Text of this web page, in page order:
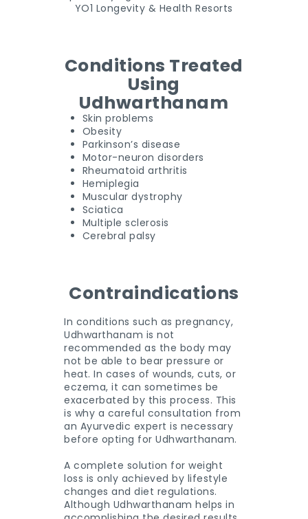
Conditions Treated
Using
Udhwarthanam
Skin problems
Obesity
Parkinson’s disease
Motor-neuron disorders
Rheumatoid arthritis
Hemiplegia
Muscular dystrophy
Sciatica
Multiple sclerosis
Cerebral palsy
Contraindications
In conditions such as pregnancy,
Udhwarthanam is not
recommended as the body may
not be able to bear pressure or
heat. In cases of wounds, cuts, or
eczema, it can sometimes be
exacerbated by this process. This
is why a careful consultation from
an Ayurvedic expert is necessary
before opting for Udhwarthanam.
A complete solution for weight
loss is only achieved by lifestyle
changes and diet regulations.
Although Udhwarthanam helps in